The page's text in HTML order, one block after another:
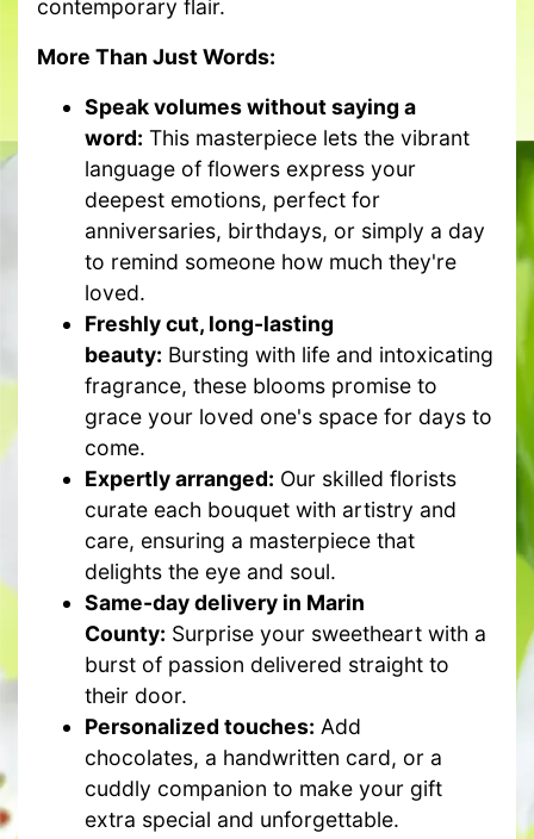
contemporary flair.
More Than Just Words:
Speak volumes without saying a
word: This masterpiece lets the vibrant
language of flowers express your
deepest emotions, perfect for
anniversaries, birthdays, or simply a day
to remind someone how much they're
loved.
Freshly cut, long-lasting
beauty: Bursting with life and intoxicating
fragrance, these blooms promise to
grace your loved one's space for days to
come.
Expertly arranged: Our skilled florists
curate each bouquet with artistry and
care, ensuring a masterpiece that
delights the eye and soul.
Same-day delivery in Marin
County: Surprise your sweetheart with a
burst of passion delivered straight to
their door.
Personalized touches: Add
chocolates, a handwritten card, or a
cuddly companion to make your gift
extra special and unforgettable.